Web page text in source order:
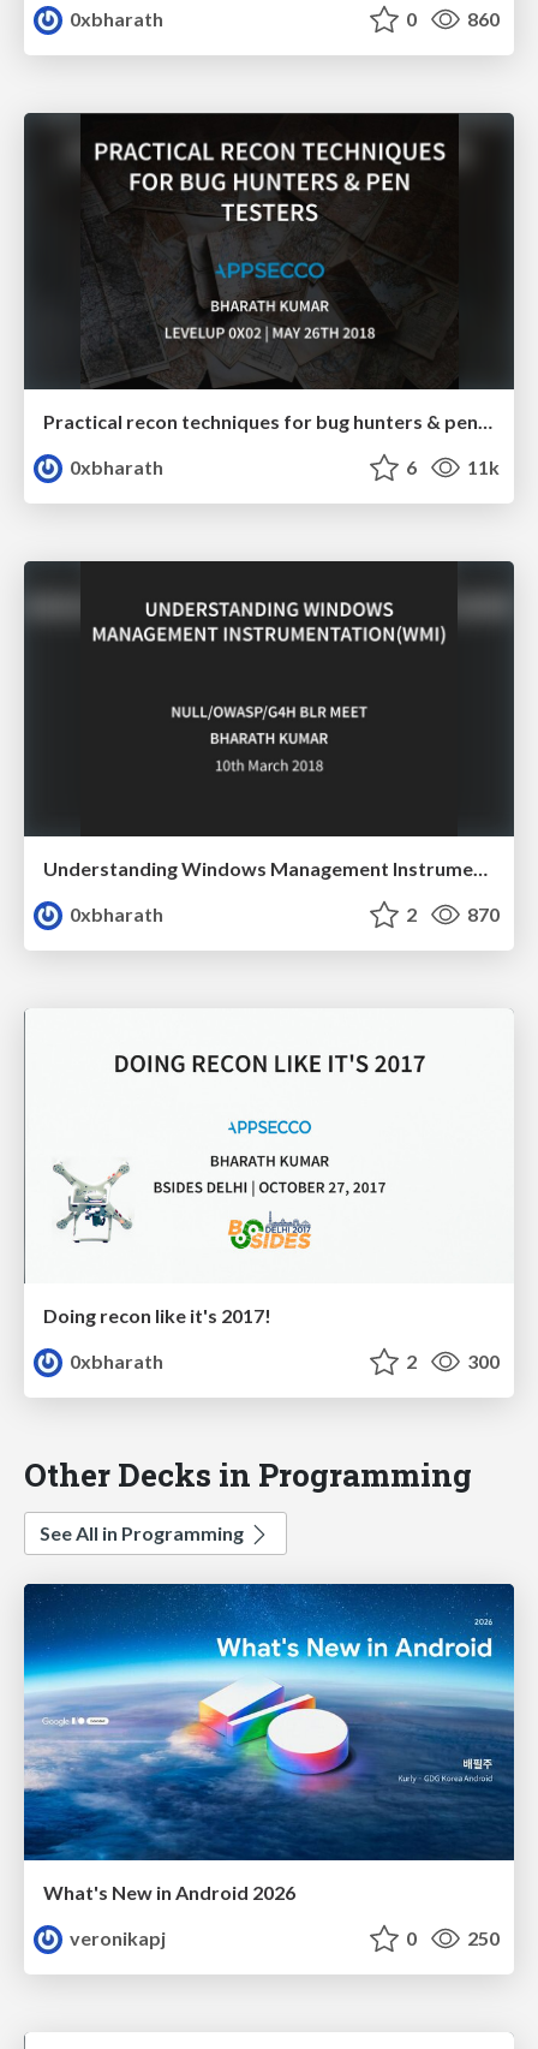
0xbharath 0 860
0xbharath
6 11k
Understanding Windows Management Instrumentation(WMI)
0xbharath
2 870
Doing recon like it's 2017!
0xbharath
2 300
Other Decks in Programming
See All in Programming
What's New in Android 2026
veronikapj
0 250